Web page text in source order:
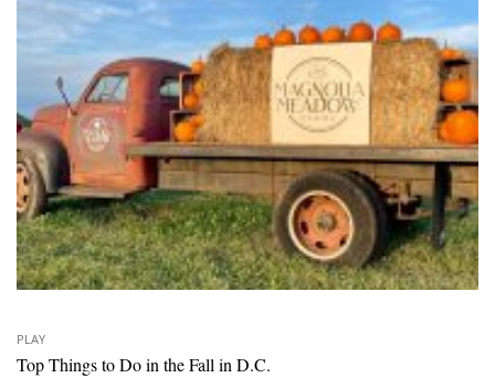
PLAY
Top Things to Do in the Fall in D.C.